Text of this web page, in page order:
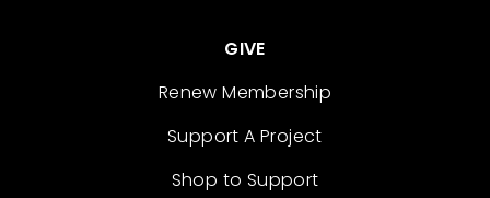
GIVE
Renew Membership
Support A Project
Shop to Support